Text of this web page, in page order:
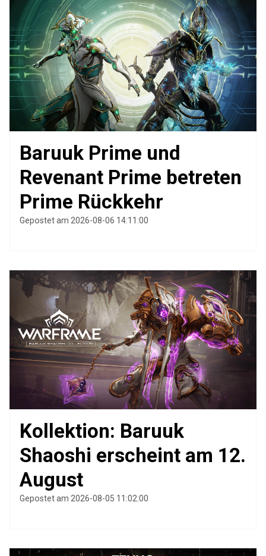
Baruuk Prime und
Revenant Prime betreten
Prime Rückkehr
Gepostet am 2026-08-06 14:11:00
Kollektion: Baruuk
Shaoshi erscheint am 12.
August
Gepostet am 2026-08-05 11:02:00